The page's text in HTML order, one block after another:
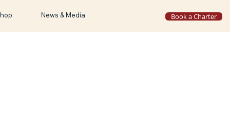
News & Media Book a Charter